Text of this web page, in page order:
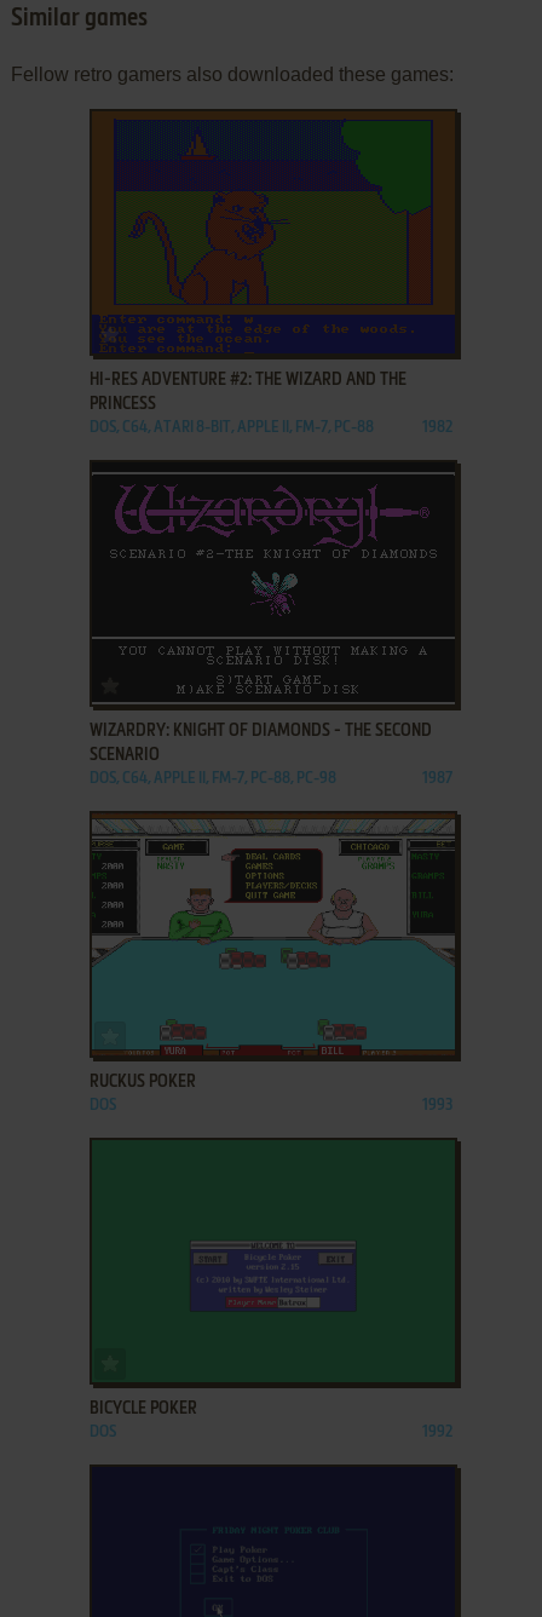
Similar games
Fellow retro gamers also downloaded these games:
ADD TO FAVORITES
HI-RES ADVENTURE #2: THE WIZARD AND THE
PRINCESS
DOS, C64, ATARI 8-BIT, APPLE II, FM-7, PC-88 1982
ADD TO FAVORITES
WIZARDRY: KNIGHT OF DIAMONDS - THE SECOND
SCENARIO
DOS, C64, APPLE II, FM-7, PC-88, PC-98 1987
ADD TO FAVORITES
RUCKUS POKER
DOS 1993
BICYCLE POKER
DOS 1992